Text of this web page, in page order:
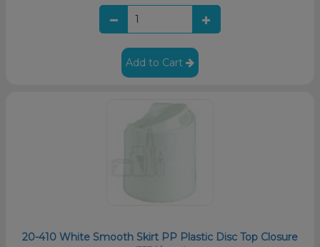
Add to Cart
20-410 White Smooth Skirt PP Plastic Disc Top Closure